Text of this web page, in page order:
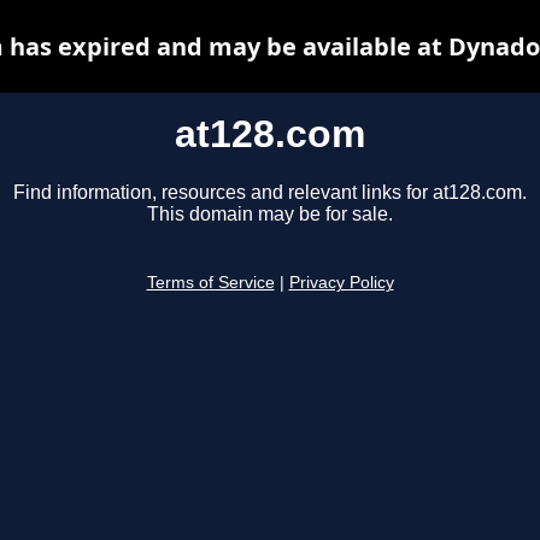
at128.com
Find information, resources and relevant links for at128.com.
This domain may be for sale.
Terms of Service Privacy Policy
has expired and may be available at